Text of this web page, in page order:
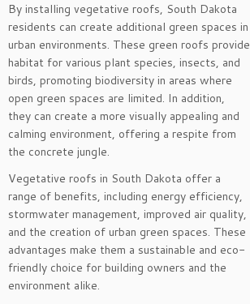
By installing vegetative roofs, South Dakota
residents can create additional green spaces in
urban environments. These green roofs provide
habitat for various plant species, insects, and
birds, promoting biodiversity in areas where
open green spaces are limited. In addition,
they can create a more visually appealing and
calming environment, offering a respite from
the concrete jungle.
Vegetative roofs in South Dakota offer a
range of benefits, including energy efficiency,
stormwater management, improved air quality,
and the creation of urban green spaces. These
advantages make them a sustainable and eco-
friendly choice for building owners and the
environment alike.